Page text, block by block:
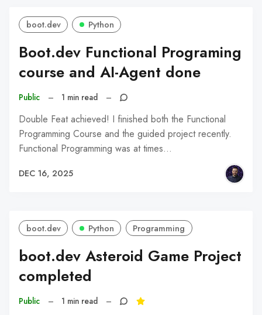
boot.dev Python
Boot.dev Functional Programing
course and AI-Agent done
Public – 1 min read –
Double Feat achieved! I finished both the Functional
Programming Course and the guided project recently.
Functional Programming was at times…
DEC 16, 2025
boot.dev Python Programming
boot.dev Asteroid Game Project
completed
Public – 1 min read –